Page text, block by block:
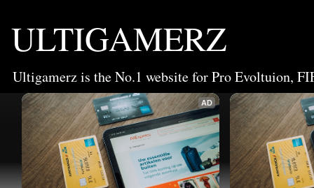
ULTIGAMERZ
Ultigamerz is the No.1 website for Pro Evoltuion,
AD